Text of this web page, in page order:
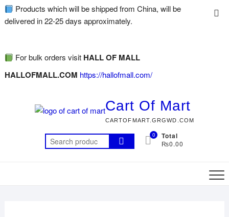
Products which will be shipped from China, will be
delivered in 22-25 days approximately.
For bulk orders visit HALL OF MALL
HALLOFMALL.COM https://hallofmall.com/
Cart Of Mart
CARTOFMART.GRGWD.COM
0 Total
₨0.00